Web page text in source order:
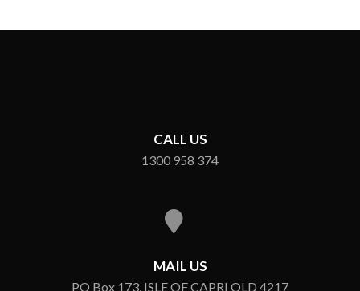
CALL US
1300 958 374
MAIL US
PO Box 173, ISLE OF CAPRI QLD 4217